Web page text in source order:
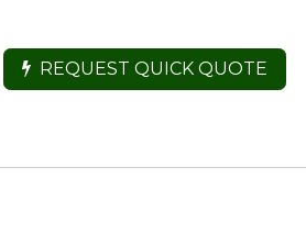
REQUEST QUICK QUOTE